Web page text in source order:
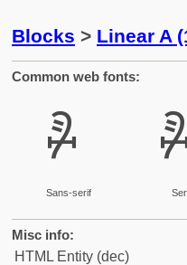
Blocks > Linear A
Common web fonts:
𐜊
Sans-serif
Misc info:
HTML Entity (dec)